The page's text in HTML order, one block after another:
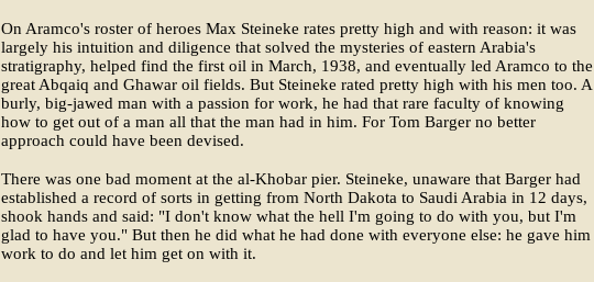
On Aramco's roster of heroes Max Steineke rates pretty high and with reason: it was
largely his intuition and diligence that solved the mysteries of eastern Arabia's
stratigraphy, helped find the first oil in March, 1938, and eventually led Aramco to the
great Abqaiq and Ghawar oil fields. But Steineke rated pretty high with his men too. A
burly, big-jawed man with a passion for work, he had that rare faculty of knowing
how to get out of a man all that the man had in him. For Tom Barger no better
approach could have been devised.
There was one bad moment at the al-Khobar pier. Steineke, unaware that Barger had
established a record of sorts in getting from North Dakota to Saudi Arabia in 12 days,
shook hands and said: "I don't know what the hell I'm going to do with you, but I'm
glad to have you." But then he did what he had done with everyone else: he gave him
work to do and let him get on with it.